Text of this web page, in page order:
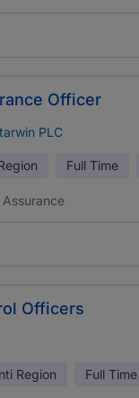
Officer
PLC
Full Time
Officers
Region Full Time